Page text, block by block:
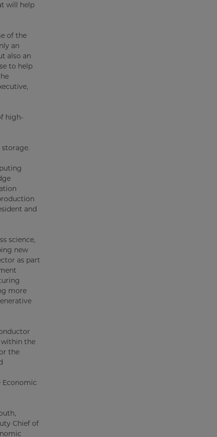
will help
of the
an
also an
to help
high-
and
science,
new
as part
more
within the
the
Economic
Chief of